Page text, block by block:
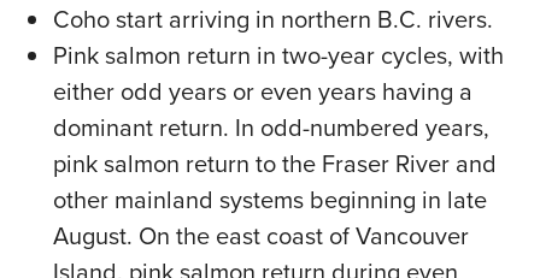
Coho start arriving in northern B.C. rivers.
Pink salmon return in two-year cycles, with
either odd years or even years having a
dominant return. In odd-numbered years,
pink salmon return to the Fraser River and
other mainland systems beginning in late
August. On the east coast of Vancouver